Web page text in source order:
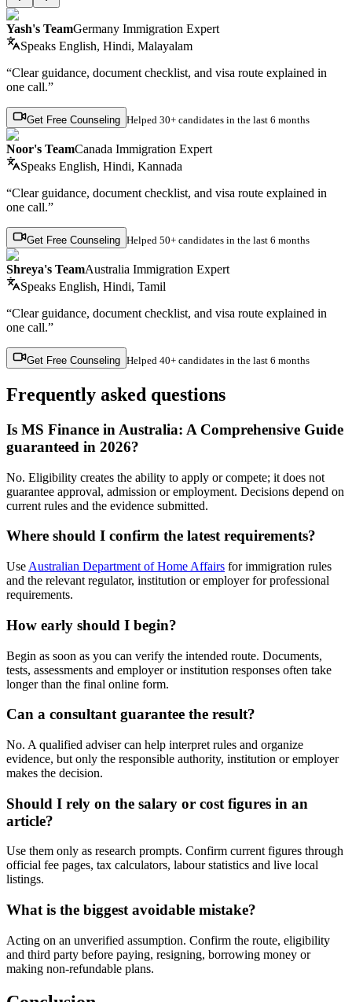
Yash's TeamGermany Immigration Expert
Speaks English, Hindi, Malayalam
“Clear guidance, document checklist, and visa route explained in
one call.”
Get Free Counseling Helped 30+ candidates in the last 6 months
Noor's TeamCanada Immigration Expert
Speaks English, Hindi, Kannada
“Clear guidance, document checklist, and visa route explained in
one call.”
Get Free Counseling Helped 50+ candidates in the last 6 months
Shreya's TeamAustralia Immigration Expert
Speaks English, Hindi, Tamil
“Clear guidance, document checklist, and visa route explained in
one call.”
Get Free Counseling Helped 40+ candidates in the last 6 months
Frequently asked questions
Is MS Finance in Australia: A Comprehensive Guide
guaranteed in 2026?
No. Eligibility creates the ability to apply or compete; it does not
guarantee approval, admission or employment. Decisions depend on
current rules and the evidence submitted.
Where should I confirm the latest requirements?
Use Australian Department of Home Affairs for immigration rules
and the relevant regulator, institution or employer for professional
requirements.
How early should I begin?
Begin as soon as you can verify the intended route. Documents,
tests, assessments and employer or institution responses often take
longer than the final online form.
Can a consultant guarantee the result?
No. A qualified adviser can help interpret rules and organize
evidence, but only the responsible authority, institution or employer
makes the decision.
Should I rely on the salary or cost figures in an
article?
Use them only as research prompts. Confirm current figures through
official fee pages, tax calculators, labour statistics and live local
listings.
What is the biggest avoidable mistake?
Acting on an unverified assumption. Confirm the route, eligibility
and third party before paying, resigning, borrowing money or
making non-refundable plans.